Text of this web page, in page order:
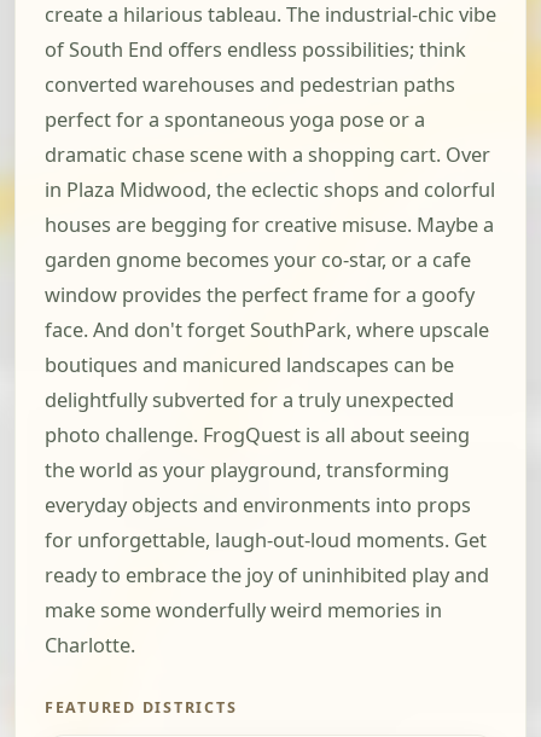
create a hilarious tableau. The industrial-chic vibe
of South End offers endless possibilities; think
converted warehouses and pedestrian paths
perfect for a spontaneous yoga pose or a
dramatic chase scene with a shopping cart. Over
in Plaza Midwood, the eclectic shops and colorful
houses are begging for creative misuse. Maybe a
garden gnome becomes your co-star, or a cafe
window provides the perfect frame for a goofy
face. And don't forget SouthPark, where upscale
boutiques and manicured landscapes can be
delightfully subverted for a truly unexpected
photo challenge. FrogQuest is all about seeing
the world as your playground, transforming
everyday objects and environments into props
for unforgettable, laugh-out-loud moments. Get
ready to embrace the joy of uninhibited play and
make some wonderfully weird memories in
Charlotte.
FEATURED DISTRICTS